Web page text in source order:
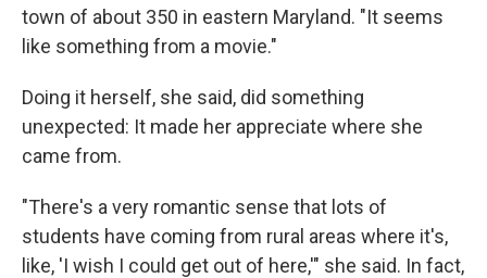
town of about 350 in eastern Maryland. "It seems
like something from a movie."
Doing it herself, she said, did something
unexpected: It made her appreciate where she
came from.
"There's a very romantic sense that lots of
students have coming from rural areas where it's,
like, 'I wish I could get out of here,'" she said. In fact,